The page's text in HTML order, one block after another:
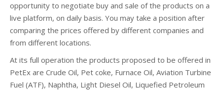
opportunity to negotiate buy and sale of the products on a
live platform, on daily basis. You may take a position after
comparing the prices offered by different companies and
from different locations.
At its full operation the products proposed to be offered in
PetEx are Crude Oil, Pet coke, Furnace Oil, Aviation Turbine
Fuel (ATF), Naphtha, Light Diesel Oil, Liquefied Petroleum